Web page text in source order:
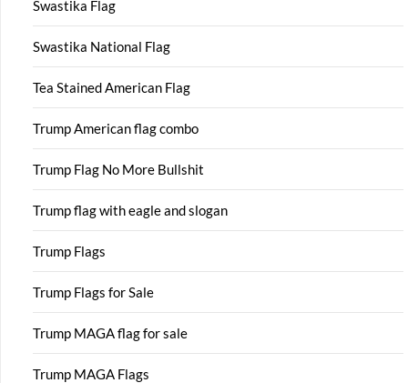
Swastika Flag
Swastika National Flag
Tea Stained American Flag
Trump American flag combo
Trump Flag No More Bullshit
Trump flag with eagle and slogan
Trump Flags
Trump Flags for Sale
Trump MAGA flag for sale
Trump MAGA Flags